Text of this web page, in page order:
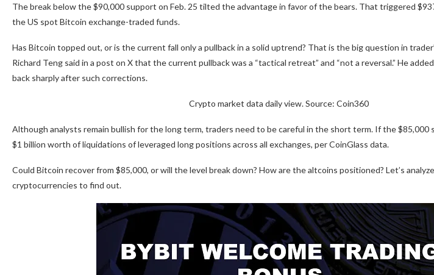
The break below the $90,000 support on Feb. 25 tilted the advantage in favor of the bears. That triggered
the US spot Bitcoin exchange-traded funds.
Has Bitcoin topped out, or is the current fall only a pullback in a solid uptrend? That is the big question in
Richard Teng said in a post on X that the current pullback was a “tactical retreat” and “not a reversal.” He
back sharply after such corrections.
Crypto market data daily view. Source: Coin360
Although analysts remain bullish for the long term, traders need to be careful in the short term. If the $85,000
$1 billion worth of liquidations of leveraged long positions across all exchanges, per CoinGlass data.
Could Bitcoin recover from $85,000, or will the level break down? How are the altcoins positioned? Let’s
cryptocurrencies to find out.